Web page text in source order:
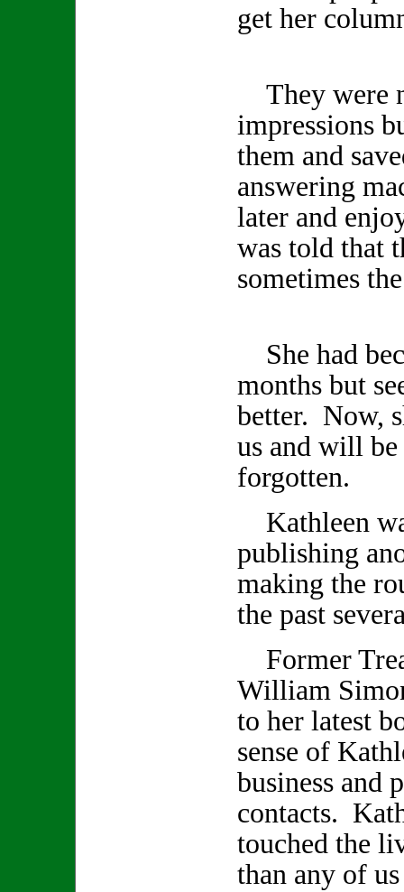
get her
They were
impressions
them and
answering
later and
was told that
sometimes
She had
months but
better. Now,
us and will be
forgotten.
Kathleen
publishing
making the
the past
Former
William
to her latest
sense of
business and
contacts.
touched the
than any of